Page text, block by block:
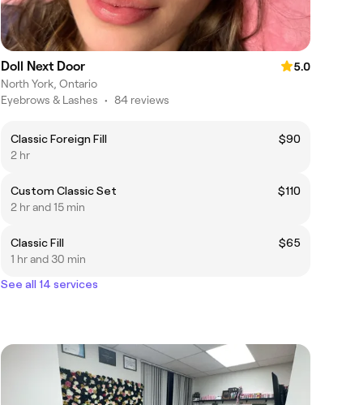
Doll Next Door
5.0
North York, Ontario
Eyebrows & Lashes • 84 reviews
Classic Foreign Fill
$90
2 hr
Custom Classic Set
$110
2 hr and 15 min
Classic Fill
$65
1 hr and 30 min
See all 14 services